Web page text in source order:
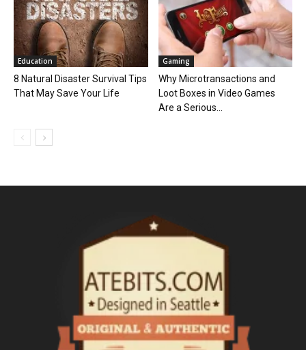
Education
8 Natural Disaster Survival Tips
That May Save Your Life
Gaming
Why Microtransactions and
Loot Boxes in Video Games
Are a Serious...